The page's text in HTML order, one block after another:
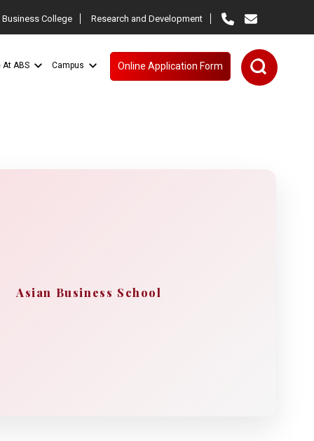
College Research and Development
At ABS Campus Online Application Form
Asian Business School